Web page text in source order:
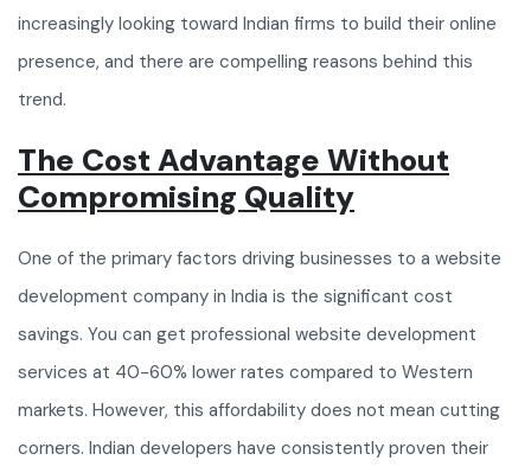
increasingly looking toward Indian firms to build their online
presence, and there are compelling reasons behind this
trend.
The Cost Advantage Without
Compromising Quality
One of the primary factors driving businesses to a website
development company in India is the significant cost
savings. You can get professional website development
services at 40-60% lower rates compared to Western
markets. However, this affordability does not mean cutting
corners. Indian developers have consistently proven their